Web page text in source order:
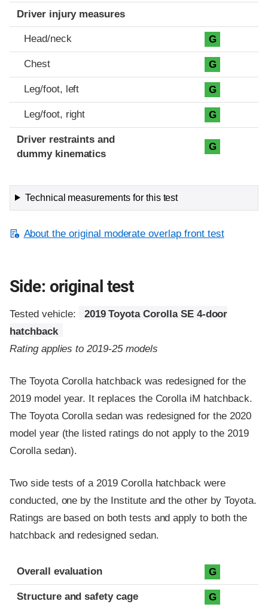
Driver injury measures
Head/neck G
Chest G
Leg/foot, left G
Leg/foot, right G
Driver restraints and
dummy kinematics
G
Technical measurements for this test
About the original moderate overlap front test
Side: original test
Tested vehicle:
2019 Toyota Corolla SE 4-door
hatchback
Rating applies to 2019-25 models
The Toyota Corolla hatchback was redesigned for the
2019 model year. It replaces the Corolla iM hatchback.
The Toyota Corolla sedan was redesigned for the 2020
model year (the listed ratings do not apply to the 2019
Corolla sedan).
Two side tests of a 2019 Corolla hatchback were
conducted, one by the Institute and the other by Toyota.
Ratings are based on both tests and apply to both the
hatchback and redesigned sedan.
Evaluation criteria
Rating
Overall evaluation G
Structure and safety cage G